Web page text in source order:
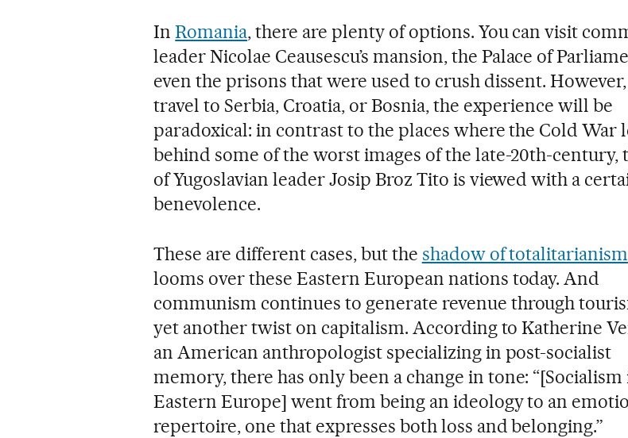
InRomania, there are plenty of options. You can visit
leader Nicolae Ceausescu’s mansion, the Palace of
even the prisons that were used to crush dissent.
travel to Serbia, Croatia, or Bosnia, the experience will be
paradoxical: in contrast to the places where the Cold War
behind some of the worst images of the late-20th-century,
of Yugoslavian leader Josip Broz Tito is viewed with a
benevolence.
These are different cases, but the shadow of totalitarianism
looms over these Eastern European nations today. And
communism continues to generate revenue through
yet another twist on capitalism. According to Katherine
an American anthropologist specializing in post-socialist
memory, there has only been a change in tone: “[Socialism
Eastern Europe] went from being an ideology to an
repertoire, one that expresses both loss and belonging.”